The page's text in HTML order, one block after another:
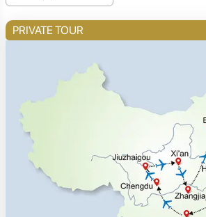
PRIVATE TOUR